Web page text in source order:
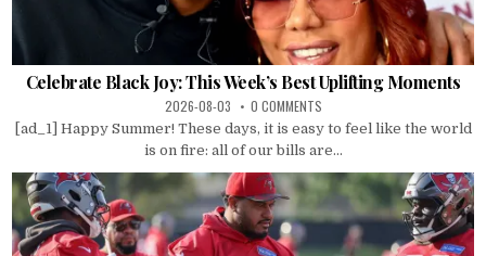
Celebrate Black Joy: This Week’s Best Uplifting Moments
2026-08-03 0 COMMENTS
[ad_1] Happy Summer! These days, it is easy to feel like the world
is on fire: all of our bills are...